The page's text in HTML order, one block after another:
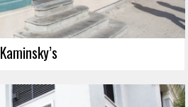
Kaminsky’s